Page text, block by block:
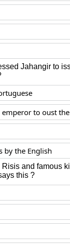
Jahangir to
to oust
by the English
and famous
this ?